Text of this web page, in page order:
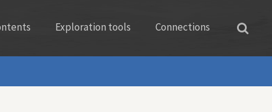
Exploration tools Connections